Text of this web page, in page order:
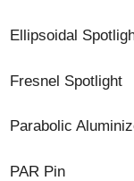
Ellipsoidal
Fresnel Spotlight
Parabolic
PAR Pin